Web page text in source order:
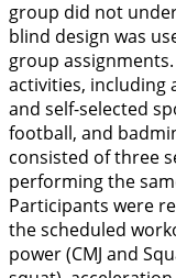
group did not
blind design was
group
activities, including
and self-selected
football, and
consisted of three
performing the
Participants were
the scheduled
power (CMJ and